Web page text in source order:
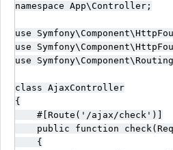
namespace App\Controller;
use
use
use
class AjaxController
{
    #[Route('/ajax/check')]
public function
    {